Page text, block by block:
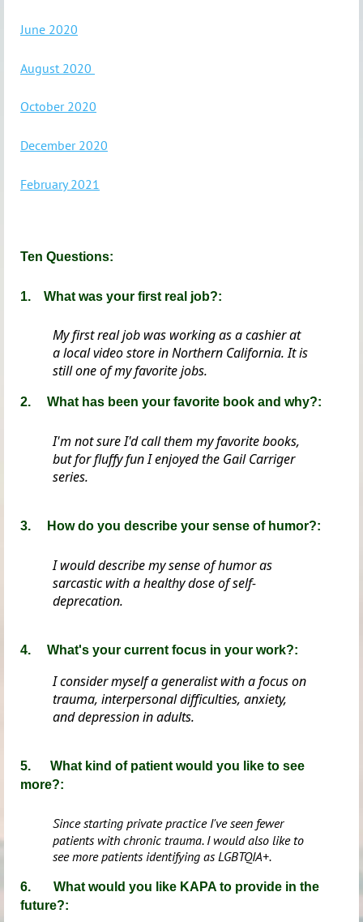
June 2020
August 2020
October 2020
December 2020
February 2021
Ten Questions:
1. What was your first real job?:
My first real job was working as a cashier at
a local video store in Northern California. It is
still one of my favorite jobs.
2. What has been your favorite book and why?:
I'm not sure I'd call them my favorite books,
but for fluffy fun I enjoyed the Gail Carriger
series.
3. How do you describe your sense of humor?:
I would describe my sense of humor as
sarcastic with a healthy dose of self-
deprecation.
4. What's your current focus in your work?:
I consider myself a generalist with a focus on
trauma, interpersonal difficulties, anxiety,
and depression in adults.
5. What kind of patient would you like to see
more?:
Since starting private practice I've seen fewer
patients with chronic trauma. I would also like to
see more patients identifying as LGBTQIA+.
6. What would you like KAPA to provide in the
future?: